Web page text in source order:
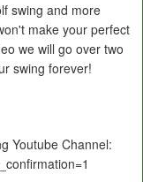
swing and more
make your perfect
we will go over two
swing forever!
Youtube Channel: